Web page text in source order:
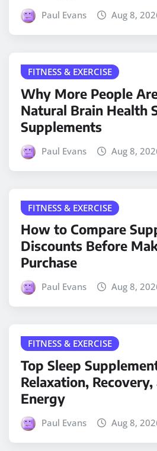
Paul Evans Aug 8,
FITNESS & EXERCISE
Why More People
Natural Brain Health
Supplements
Paul Evans Aug 8,
FITNESS & EXERCISE
How to Compare
Discounts Before
Purchase
Paul Evans Aug 8,
FITNESS & EXERCISE
Top Sleep
Relaxation,
Energy
Paul Evans Aug 8,